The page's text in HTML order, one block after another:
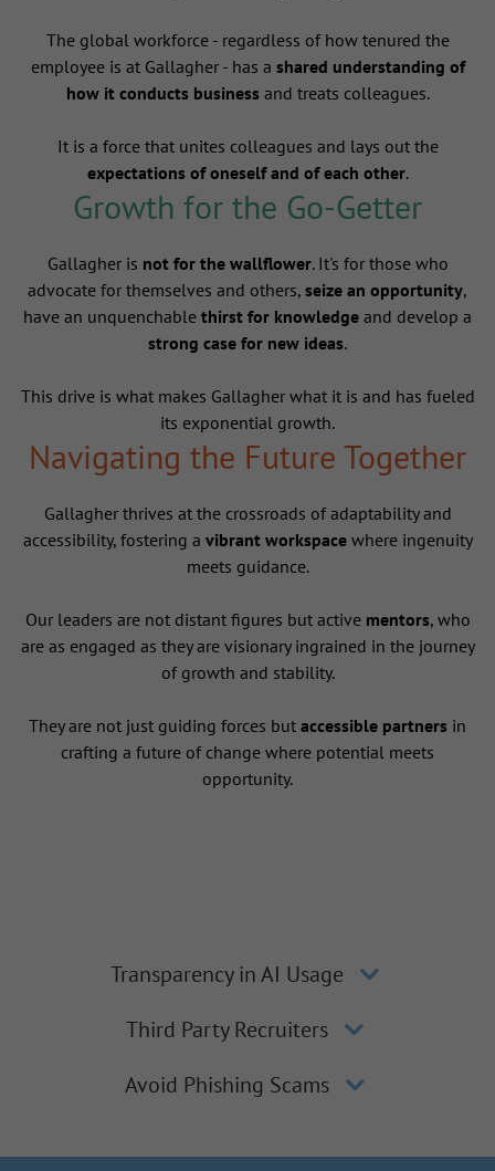
The global workforce - regardless of how tenured the
employee is at Gallagher - has a shared understanding of
how it conducts businessand treats colleagues.
It is a force that unites colleagues and lays out the
expectations of oneself and of each other.
Growth for the Go-Getter
Gallagher is not for the wallflower. It's for those who
advocate for themselves and others, seize an opportunity,
have an unquenchable thirst for knowledge and develop a
strong case for new ideas.
This drive is what makes Gallagher what it is and has fueled
its exponential growth.
Navigating the Future Together
Gallagher thrives at the crossroads of adaptability and
accessibility, fostering a vibrant workspacewhere ingenuity
meets guidance.
Our leaders are not distant figures but active mentors, who
are as engaged as they are visionary ingrained in the journey
of growth and stability.
They are not just guiding forces but accessible partners in
crafting a future of change where potential meets
opportunity.
Transparency in AI Usage
Third Party Recruiters
Avoid Phishing Scams